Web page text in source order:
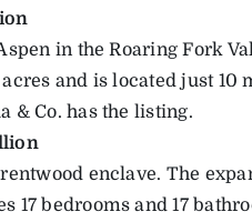
in the Roaring Fork
and is located just 10
& Co. has the listing.
enclave. The
17 bedrooms and 17